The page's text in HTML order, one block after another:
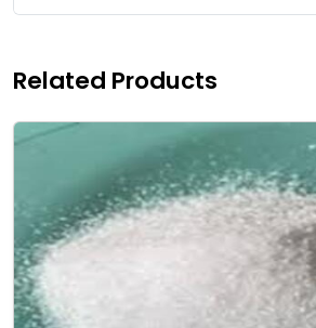
Related Products